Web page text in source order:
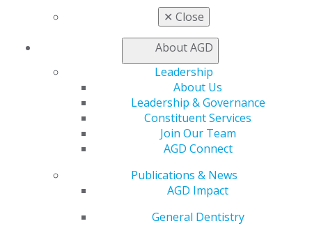
✕ Close
About AGD
Leadership
About Us
Leadership & Governance
Constituent Services
Join Our Team
AGD Connect
Publications & News
AGD Impact
General Dentistry
Learn
My CE Hub
View My Awards Transcript
Fellowship Exam Information